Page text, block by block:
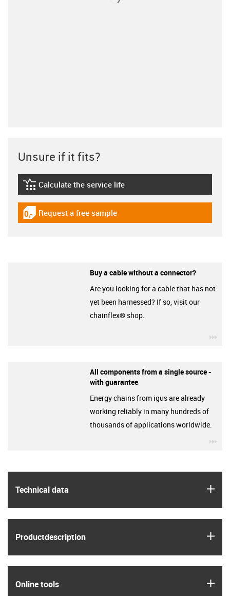
Technical data
Product­description
Online tools
Unsure if it fits?
igus-icon-lebensdauerrechner
Calculate the service life
igus-icon-gratismuster
Request a free sample
Buy a cable without a connector?
Are you looking for a cable that has not
yet been harnessed? If so, visit our
chainflex® shop.
All components from a single source -
with guarantee
Energy chains from igus are already
working reliably in many hundreds of
thousands of applications worldwide.